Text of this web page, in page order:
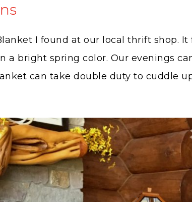
I found at our local thrift shop. It
a bright spring color. Our evenings
can take double duty to cuddle